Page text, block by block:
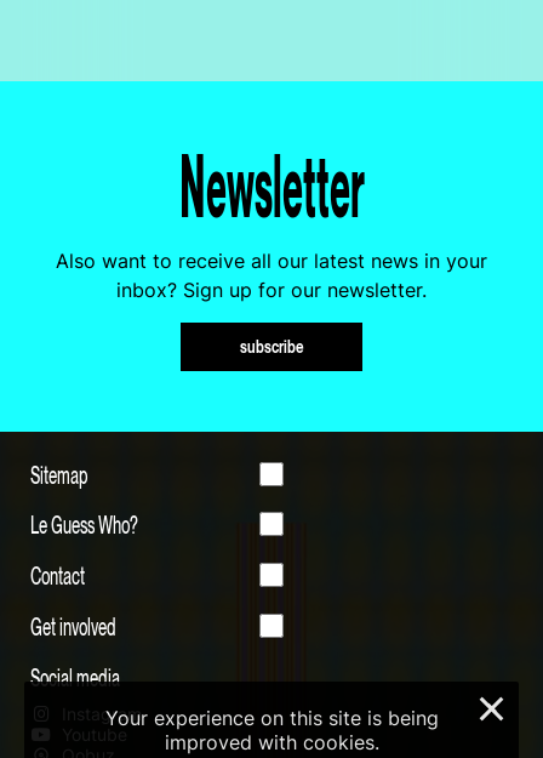
Newsletter
Also want to receive all our latest news in your
inbox? Sign up for our newsletter.
subscribe
Sitemap
Le Guess Who?
Contact
Get involved
Social media
Instagram
Youtube
Your experience on this site is being
improved with cookies.
×